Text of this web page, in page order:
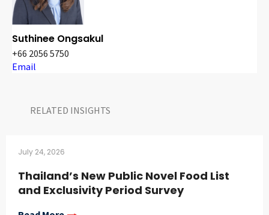
Suthinee Ongsakul
+66 2056 5750
Email
RELATED INSIGHTS​
July 24, 2026
Thailand’s New Public Novel Food List
and Exclusivity Period Survey